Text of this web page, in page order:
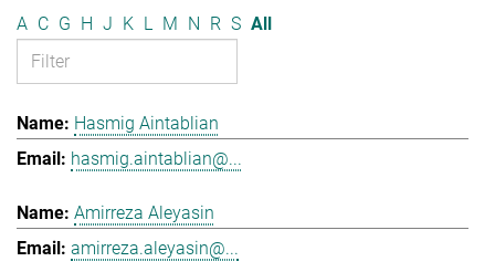
A C G H J K L M N R S All
Hasmig Aintablian
hasmig.aintablian@...
Amirreza Aleyasin
amirreza.aleyasin@...